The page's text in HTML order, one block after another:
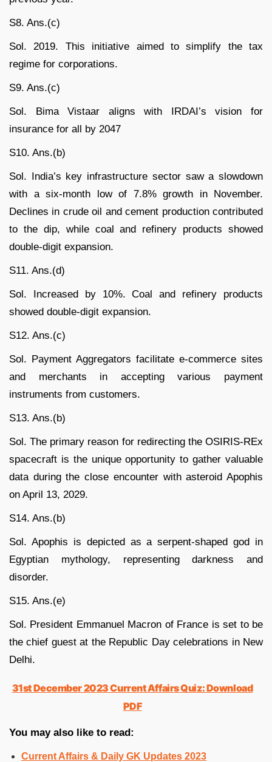
S8. Ans.(c)
Sol. 2019. This initiative aimed to simplify the tax
regime for corporations.
S9. Ans.(c)
Sol. Bima Vistaar aligns with IRDAI’s vision for
insurance for all by 2047
S10. Ans.(b)
Sol. India’s key infrastructure sector saw a slowdown
with a six-month low of 7.8% growth in November.
Declines in crude oil and cement production contributed
to the dip, while coal and refinery products showed
double-digit expansion.
S11. Ans.(d)
Sol. Increased by 10%. Coal and refinery products
showed double-digit expansion.
S12. Ans.(c)
Sol. Payment Aggregators facilitate e-commerce sites
and merchants in accepting various payment
instruments from customers.
S13. Ans.(b)
Sol. The primary reason for redirecting the OSIRIS-REx
spacecraft is the unique opportunity to gather valuable
data during the close encounter with asteroid Apophis
on April 13, 2029.
S14. Ans.(b)
Sol. Apophis is depicted as a serpent-shaped god in
Egyptian mythology, representing darkness and
disorder.
S15. Ans.(e)
Sol. President Emmanuel Macron of France is set to be
the chief guest at the Republic Day celebrations in New
Delhi.
31st December 2023 Current Affairs Quiz: Download
PDF
You may also like to read:
Current Affairs & Daily GK Updates 2023